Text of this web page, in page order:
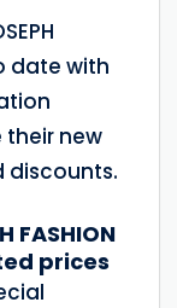
date with
their new
discounts.
FASHION
prices